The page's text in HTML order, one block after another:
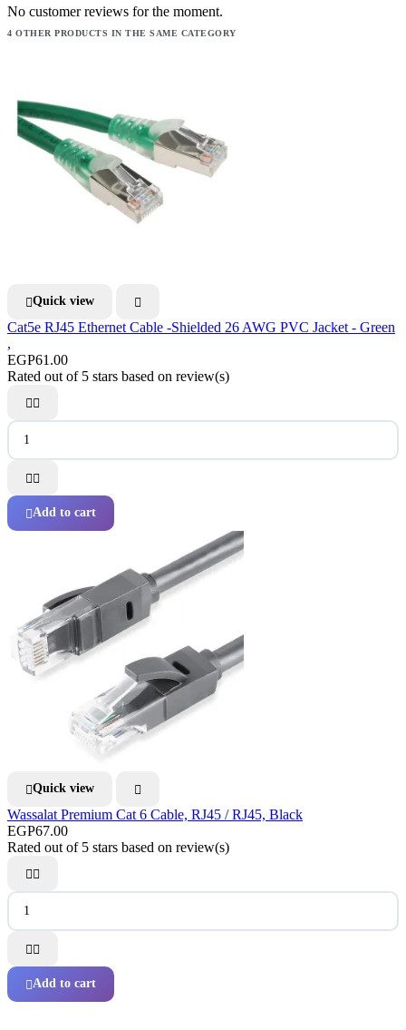
No customer reviews for the moment.
4 OTHER PRODUCTS IN THE SAME CATEGORY
Quick view 
Cat5e RJ45 Ethernet Cable -Shielded 26 AWG PVC Jacket - Green
,
EGP61.00
Rated out of 5 stars based on review(s)


Add to cart
Quick view 
Wassalat Premium Cat 6 Cable, RJ45 / RJ45, Black
EGP67.00
Rated out of 5 stars based on review(s)


Add to cart